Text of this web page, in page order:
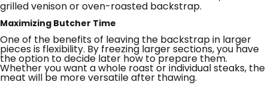
grilled venison or oven-roasted backstrap.
Maximizing Butcher Time
One of the benefits of leaving the backstrap in larger
pieces is flexibility. By freezing larger sections, you have
the option to decide later how to prepare them.
Whether you want a whole roast or individual steaks, the
meat will be more versatile after thawing.